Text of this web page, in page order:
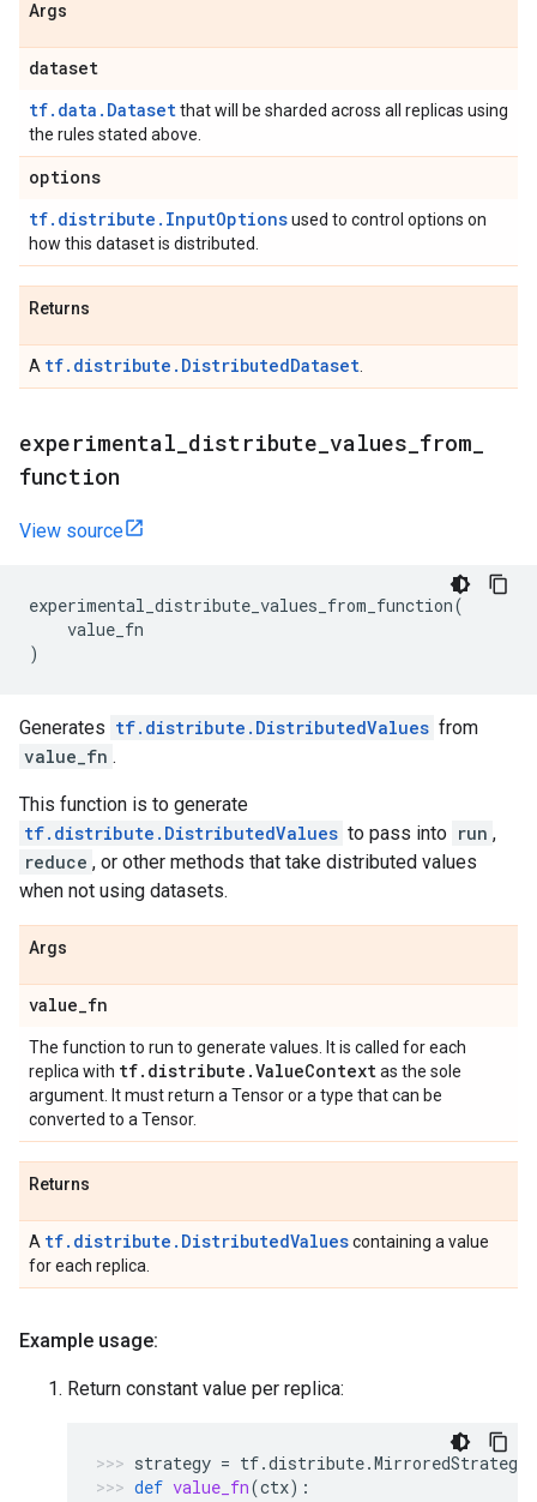
Args
dataset
tf.data.Datasetthat will be sharded across all replicas using
the rules stated above.
options
tf.distribute.InputOptionsused to control options on
how this dataset is distributed.
Returns
A tf.distribute.DistributedDataset
experimental distribute values from
function
View source
experimental_distribute_values_from_function(
value_fn
)
Generates tf.distribute.DistributedValues from
value_fn .
This function is to generate
tf.distribute.DistributedValues to pass into run ,
reduce , or other methods that take distributed values
when not using datasets.
Args
value_fn
The function to run to generate values. It is called for each
replica with tf. distribute .ValueContextas the sole
argument. It must return a Tensor or a type that can be
converted to a Tensor.
Returns
A tf.distribute.DistributedValuescontaining a value
for each replica.
Example usage:
Return constant value per replica:
strategy = tf.distribute.MirroredStrategy
def value_fn(ctx):